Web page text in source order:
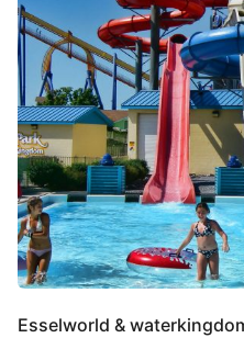
Esselworld &